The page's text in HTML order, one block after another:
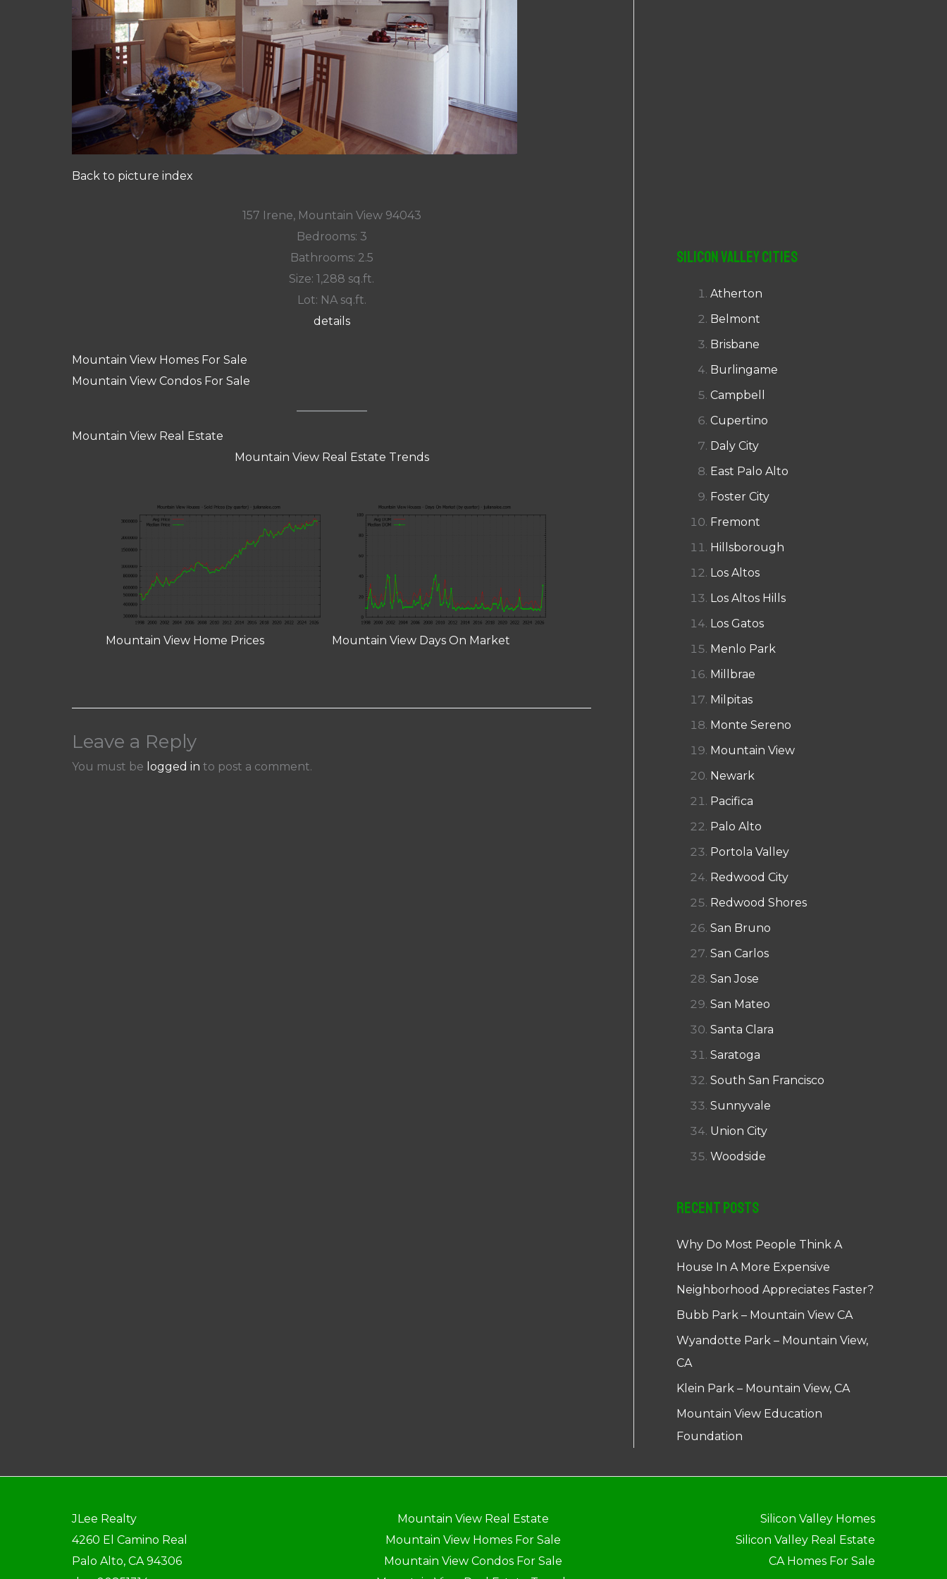
Back to picture index
157 Irene, Mountain View 94043
Bedrooms: 3
Bathrooms: 2.5
Size: 1,288 sq.ft.
Lot: NA sq.ft.
details
Mountain View Homes For Sale
Mountain View Condos For Sale
Mountain View Real Estate
Mountain View Real Estate Trends
Mountain View Home Prices Mountain View Days On Market
Leave a Reply
You must be logged in to post a comment.
Silicon Valley Cities
Atherton
Belmont
Brisbane
Burlingame
Campbell
Cupertino
Daly City
East Palo Alto
Foster City
Fremont
Hillsborough
Los Altos
Los Altos Hills
Los Gatos
Menlo Park
Millbrae
Milpitas
Monte Sereno
Mountain View
Newark
Pacifica
Palo Alto
Portola Valley
Redwood City
Redwood Shores
San Bruno
San Carlos
San Jose
San Mateo
Santa Clara
Saratoga
South San Francisco
Sunnyvale
Union City
Woodside
Recent Posts
Why Do Most People Think A
House In A More Expensive
Neighborhood Appreciates Faster?
Bubb Park – Mountain View CA
Wyandotte Park – Mountain View,
CA
Klein Park – Mountain View, CA
Mountain View Education
Foundation
JLee Realty
4260 El Camino Real
Palo Alto, CA 94306
Mountain View Real Estate
Mountain View Homes For Sale
Mountain View Condos For Sale
Silicon Valley Homes
Silicon Valley Real Estate
CA Homes For Sale